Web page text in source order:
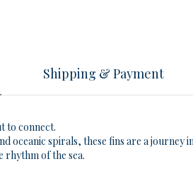
Shipping & Payment
to connect.
oceanic spirals, these fins are a journey
rhythm of the sea.